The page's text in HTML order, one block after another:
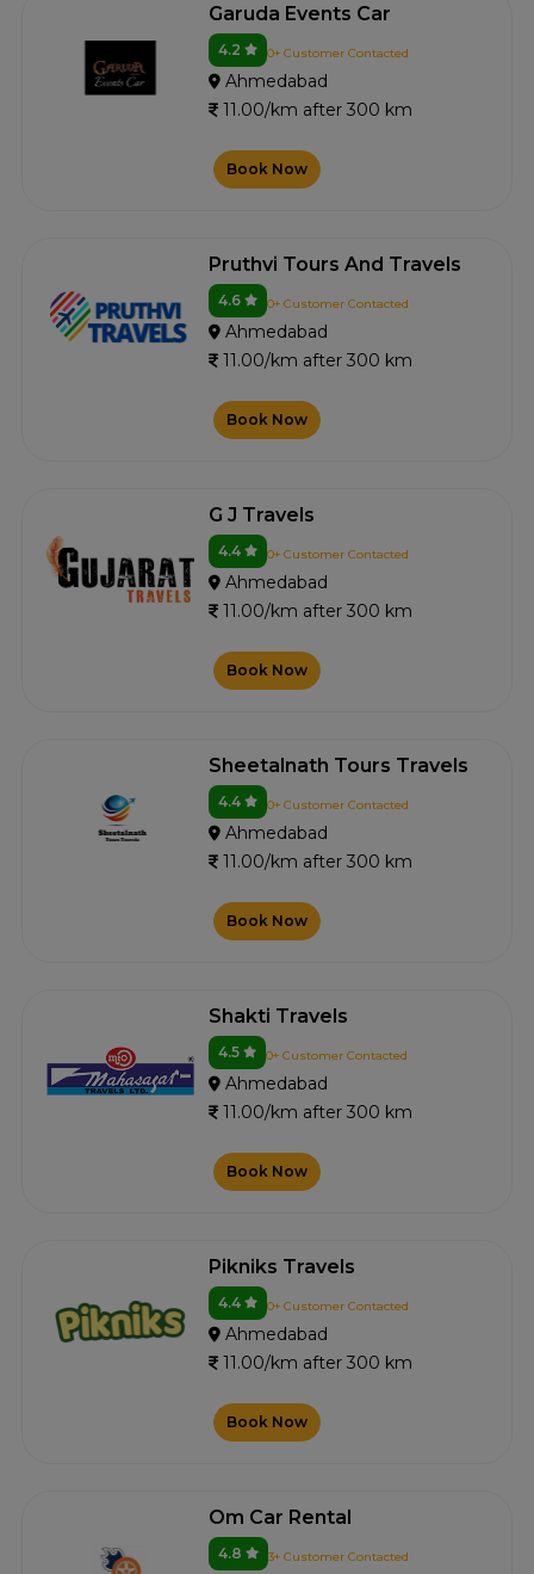
Garuda Events Car
4.2 0+ Customer Contacted
Ahmedabad
11.00/km after 300 km
Book Now
Pruthvi Tours And Travels
4.6 0+ Customer Contacted
Ahmedabad
11.00/km after 300 km
Book Now
G J Travels
4.4 0+ Customer Contacted
Ahmedabad
11.00/km after 300 km
Book Now
Sheetalnath Tours Travels
4.4 0+ Customer Contacted
Ahmedabad
11.00/km after 300 km
Book Now
Shakti Travels
4.5 0+ Customer Contacted
Ahmedabad
11.00/km after 300 km
Book Now
Pikniks Travels
4.4 0+ Customer Contacted
Ahmedabad
11.00/km after 300 km
Book Now
Om Car Rental
4.8 3+ Customer Contacted